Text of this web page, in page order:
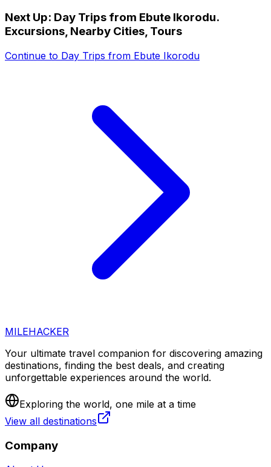
Next Up: Day Trips from Ebute Ikorodu.
Excursions, Nearby Cities, Tours
Continue to Day Trips from Ebute Ikorodu
MILEHACKER
Your ultimate travel companion for discovering amazing
destinations, finding the best deals, and creating
unforgettable experiences around the world.
Exploring the world, one mile at a time
View all destinations
Company